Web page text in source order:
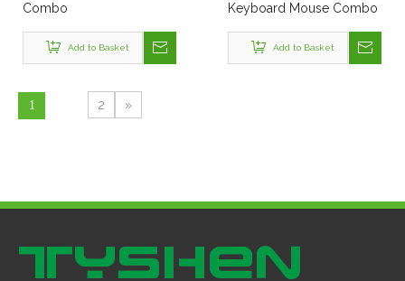
Combo
Add to Basket
Keyboard Mouse Combo
Add to Basket
1 2 »